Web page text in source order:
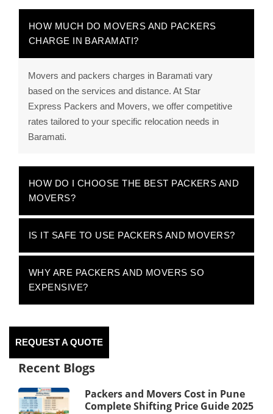
HOW MUCH DO MOVERS AND PACKERS
CHARGE IN BARAMATI?
Movers and packers charges in Baramati vary
based on the services and distance. At Star
Express Packers and Movers, we offer competitive
rates tailored to your specific relocation needs in
Baramati.
HOW DO I CHOOSE THE BEST PACKERS AND
MOVERS?
IS IT SAFE TO USE PACKERS AND MOVERS?
WHY ARE PACKERS AND MOVERS SO
EXPENSIVE?
REQUEST A QUOTE
Recent Blogs
Packers and Movers Cost in Pune
Complete Shifting Price Guide 2025